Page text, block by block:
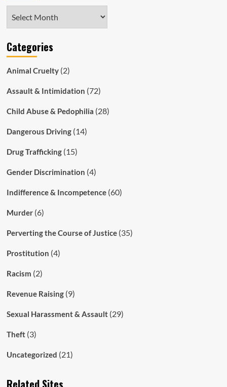
Categories
Animal Cruelty(2)
Assault & Intimidation (72)
Child Abuse & Pedophilia (28)
Dangerous Driving(14)
Drug Trafficking(15)
Gender Discrimination (4)
Indifference & Incompetence(60)
Murder(6)
Perverting the Course of Justice(35)
Prostitution (4)
Racism (2)
Revenue Raising(9)
Sexual Harassment & Assault(29)
Theft(3)
Uncategorized (21)